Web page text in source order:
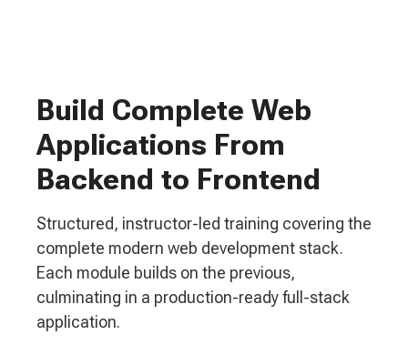
Build Complete Web
Applications From
Backend to Frontend
Structured, instructor-led training covering the
complete modern web development stack.
Each module builds on the previous,
culminating in a production-ready full-stack
application.